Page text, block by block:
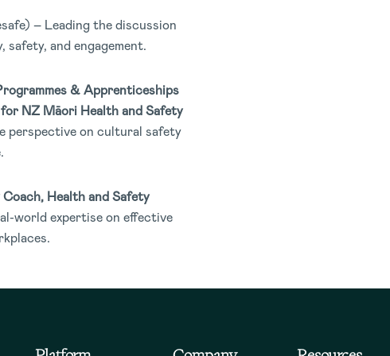
– Leading the discussion
and engagement.
& Apprenticeships
NZ Māori Health and Safety
perspective on cultural safety
Health and Safety
world expertise on effective